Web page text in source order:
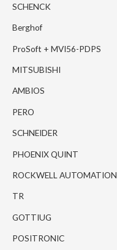
SCHENCK
Berghof
ProSoft + MVI56-PDPS
MITSUBISHI
AMBIOS
PERO
SCHNEIDER
PHOENIX QUINT
ROCKWELL AUTOMATION
TR
GOTTIUG
POSITRONIC